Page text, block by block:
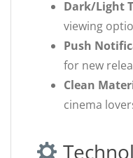
Dark/Light
viewing
Push
for new
Clean
cinema